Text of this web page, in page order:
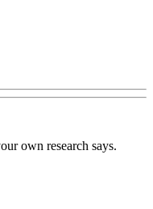
own research says.